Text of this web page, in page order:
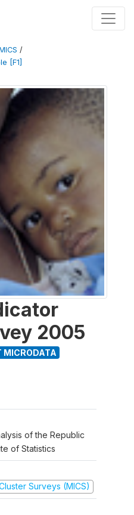
/
[F1]
2005
MICRODATA
of the Republic
of Statistics
Surveys (MICS)